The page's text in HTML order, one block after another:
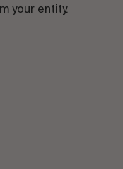
your entity.